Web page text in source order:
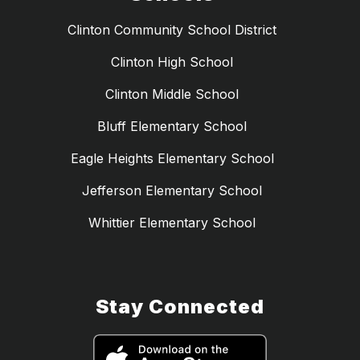
Clinton Community School District
Clinton High School
Clinton Middle School
Bluff Elementary School
Eagle Heights Elementary School
Jefferson Elementary School
Whittier Elementary School
Stay Connected